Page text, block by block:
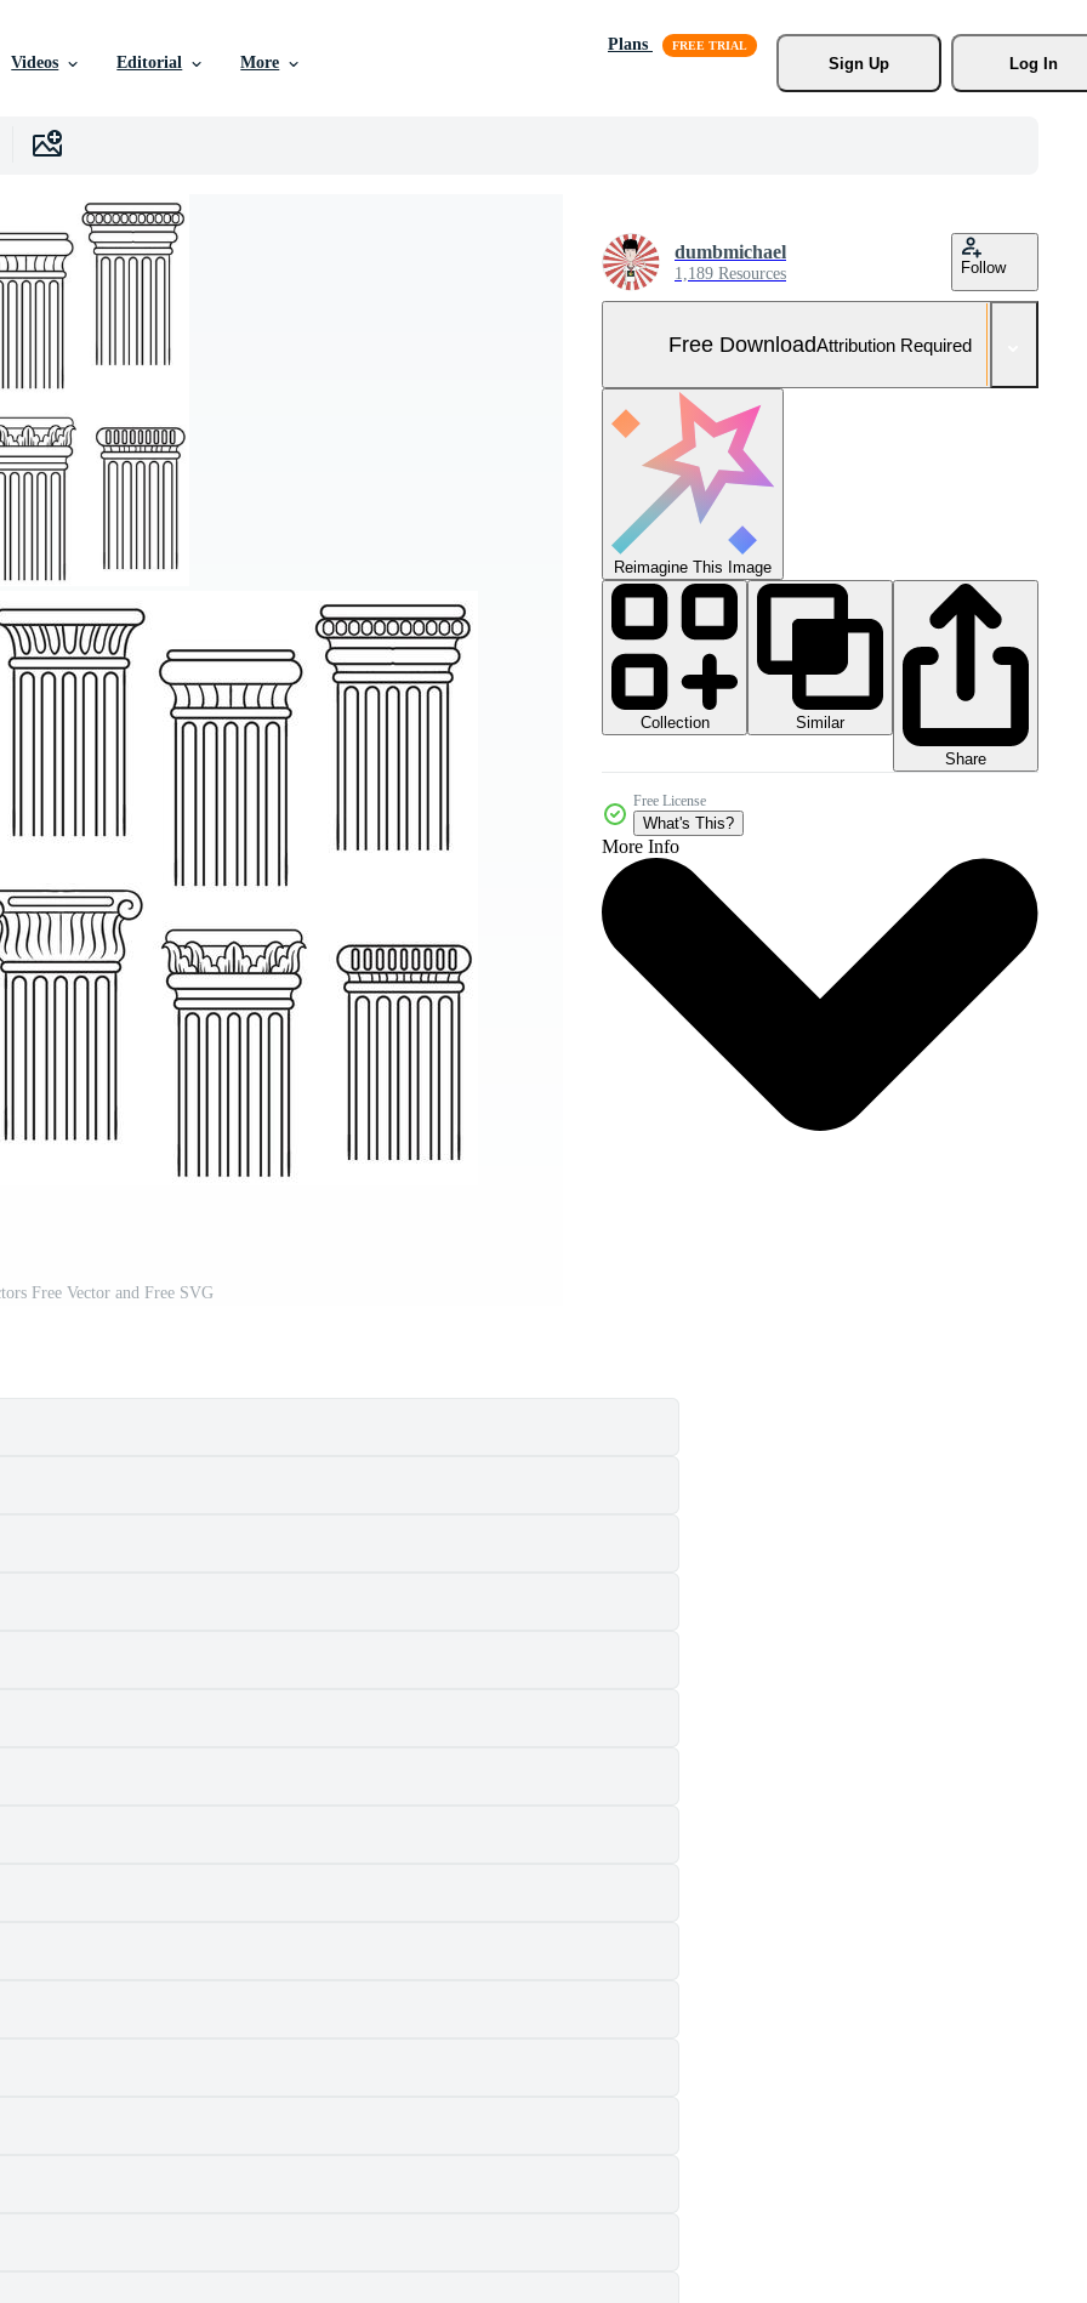
Videos Editorial More
Plans
Sign Up
Log In
Free Vector and Free SVG
dumbmichael
1,189 Resources Follow
Free DownloadAttribution Required
Reimagine This Image
Collection
Similar
Share
Free License
What's This?
More Info